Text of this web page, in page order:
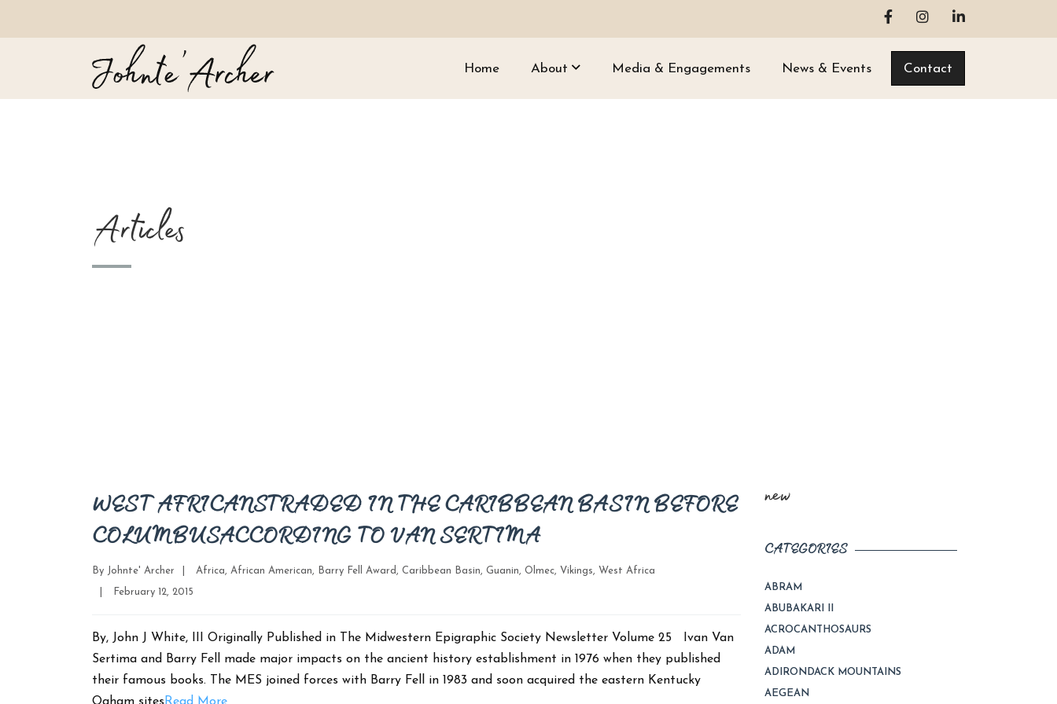
Home About Media & Engagements News & Events Contact
Articles
WEST AFRICANS TRADED IN THE CARIBBEAN BASIN BEFORE
COLUMBUS ACCORDING TO VAN SERTIMA
By Johnte' Archer Categories
Africa, African American, Barry Fell Award , Caribbean Basin, Guanin, Olmec, Vikings, West Africa
PostFebruary 12, 2015
By, John J White, III Originally Published in The Midwestern Epigraphic Society Newsletter Volume 25 Ivan Van
Sertima and Barry Fell made major impacts on the ancient history establishment in 1976 when they published
their famous books. The MES joined forces with Barry Fell in 1983 and soon acquired the eastern Kentucky
new
CATEGORIES
ABRAM
ABUBAKARI II
ACROCANTHOSAURS
ADAM
ADIRONDACK MOUNTAINS
AEGEAN